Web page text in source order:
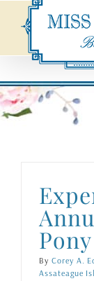
content
By Corey A.
Assateague